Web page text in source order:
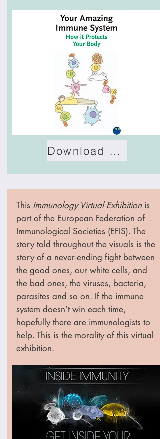
Download Book
This Immunology Virtual Exhibition is
part of the European Federation of
Immunological Societies (EFIS). The
story told throughout the visuals is the
story of a never-ending fight between
the good ones, our white cells, and
the bad ones, the viruses, bacteria,
parasites and so on. If the immune
system doesn’t win each time,
hopefully there are immunologists to
help. This is the morality of this virtual
exhibition.